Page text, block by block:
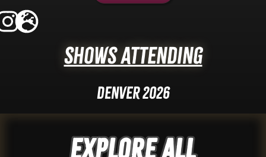
Shows Attending
Denver 2026
Explore ALL